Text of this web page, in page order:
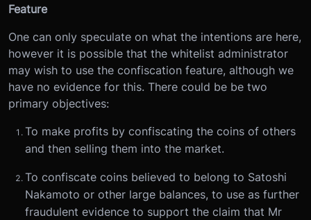
Feature
One can only speculate on what the intentions are here,
however it is possible that the whitelist administrator
may wish to use the confiscation feature, although we
have no evidence for this. There could be be two
primary objectives:
To make profits by confiscating the coins of others
and then selling them into the market.
To confiscate coins believed to belong to Satoshi
Nakamoto or other large balances, to use as further
fraudulent evidence to support the claim that Mr